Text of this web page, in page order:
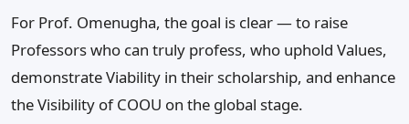
For Prof. Omenugha, the goal is clear — to raise
Professors who can truly profess, who uphold Values,
demonstrate Viability in their scholarship, and enhance
the Visibility of COOU on the global stage.